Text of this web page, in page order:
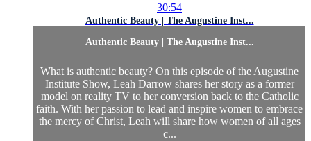
30:54
Authentic Beauty | The Augustine Inst...
Authentic Beauty | The Augustine Inst...
What is authentic beauty? On this episode of the Augustine
Institute Show, Leah Darrow shares her story as a former
model on reality TV to her conversion back to the Catholic
faith. With her passion to lead and inspire women to embrace
the mercy of Christ, Leah will share how women of all ages
c...